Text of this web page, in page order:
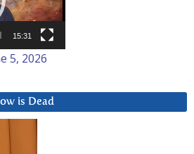
15:31
5, 2026
is Dead